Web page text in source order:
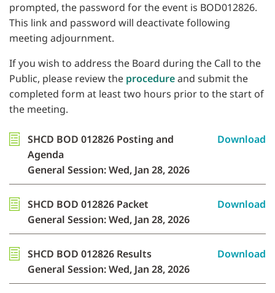
prompted, the password for the event is BOD012826.
This link and password will deactivate following
meeting adjournment.
If you wish to address the Board during the Call to the
Public, please review the procedureand submit the
completed form at least two hours prior to the start of
the meeting.
SHCD BOD 012826 Posting and
Agenda
General Session: Wed, Jan 28, 2026
Download
SHCD BOD 012826 Packet
General Session: Wed, Jan 28, 2026
Download
SHCD BOD 012826 Results
General Session: Wed, Jan 28, 2026
Download